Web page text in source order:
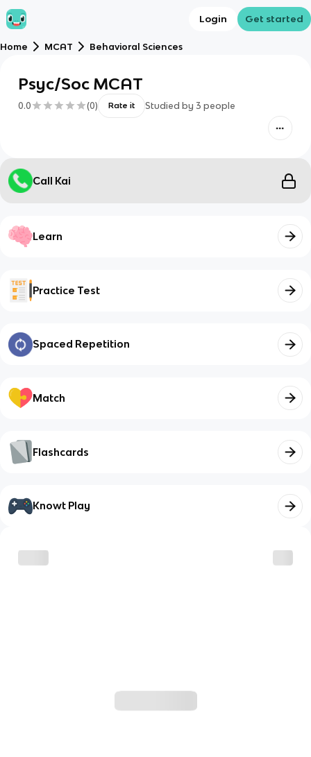
Login Get started
Home MCAT Behavioral Sciences
Psyc/Soc MCAT
0.0 (0) Rate it Studied by 3 people
Call Kai
Learn
Practice Test
Spaced Repetition
Match
Flashcards
Knowt Play